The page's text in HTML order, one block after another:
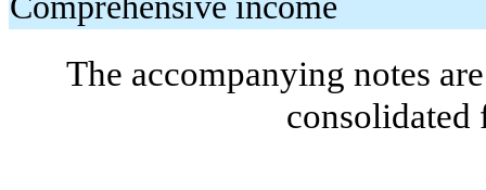
The accompanying notes
consolidated